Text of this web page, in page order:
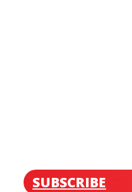
SUBSCRIBE